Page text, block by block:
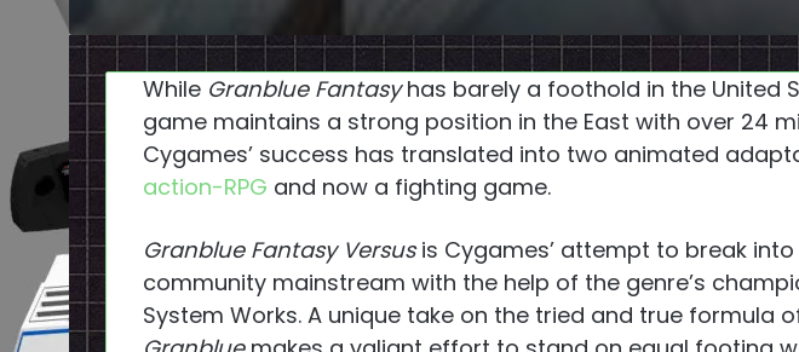
email
While Granblue Fantasyhas barely a foothold in the United
game maintains a strong position in the East with over 24
Cygames’ success has translated into two animated
action-RPG and now a fighting game.
Granblue Fantasy Versusis Cygames’ attempt to break
community mainstream with the help of the genre’s
System Works. A unique take on the tried and true formula